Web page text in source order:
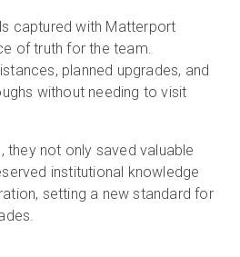
captured with Matterport
of truth for the team.
planned upgrades, and
without needing to visit
they not only saved valuable
institutional knowledge
setting a new standard for